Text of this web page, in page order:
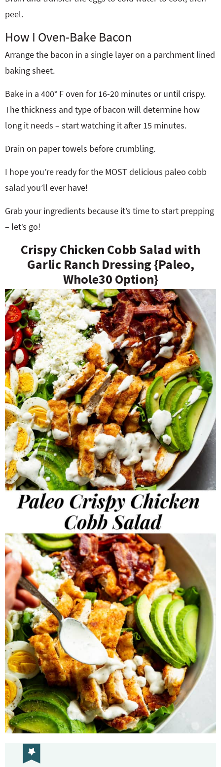
peel.
How I Oven-Bake Bacon
Arrange the bacon in a single layer on a parchment lined
baking sheet.
Bake in a 400° F oven for 16-20 minutes or until crispy.
The thickness and type of bacon will determine how
long it needs – start watching it after 15 minutes.
Drain on paper towels before crumbling.
I hope you’re ready for the MOST delicious paleo cobb
salad you’ll ever have!
Grab your ingredients because it’s time to start prepping
– let’s go!
Crispy Chicken Cobb Salad with
Garlic Ranch Dressing {Paleo,
Whole30 Option}